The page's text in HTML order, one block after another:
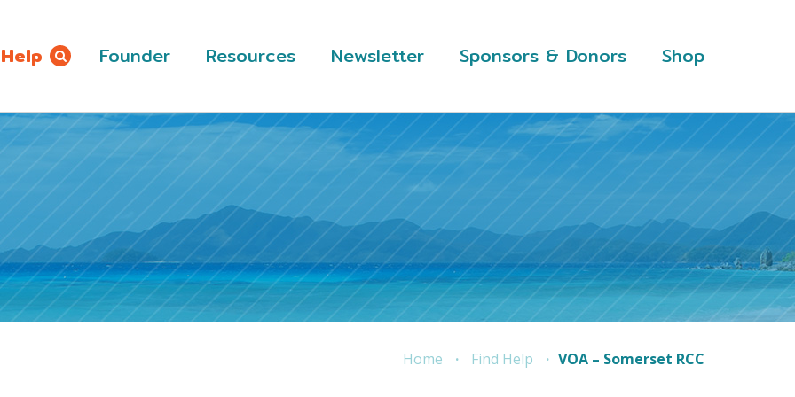
Founder Resources Newsletter Sponsors & Donors Shop
Home Find Help VOA – Somerset RCC